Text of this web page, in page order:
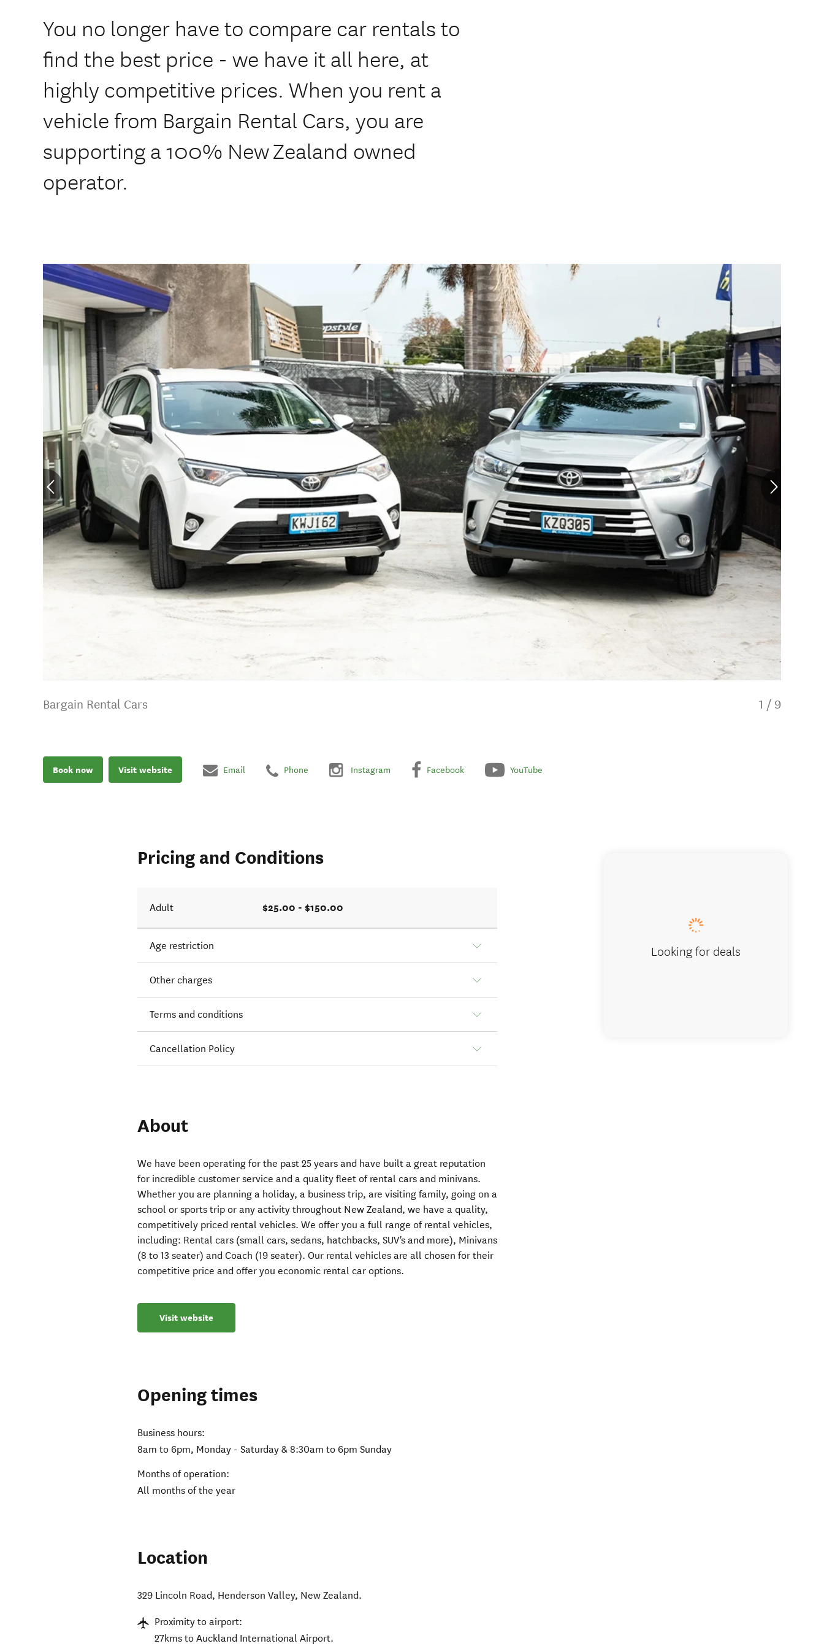
You no longer have to compare car rentals to
find the best price - we have it all here, at
highly competitive prices. When you rent a
vehicle from Bargain Rental Cars, you are
supporting a 100% New Zealand owned
operator.
Bargain Rental Cars 1 / 9
Book now Visit website Email Phone Instagram Facebook YouTube
Pricing and Conditions
Adult $25.00 - $150.00
Age restriction
Other charges
Terms and conditions
Cancellation Policy
About
We have been operating for the past 25 years and have built a great reputation
for incredible customer service and a quality fleet of rental cars and minivans.
Whether you are planning a holiday, a business trip, are visiting family, going on a
school or sports trip or any activity throughout New Zealand, we have a quality,
competitively priced rental vehicles. We offer you a full range of rental vehicles,
including: Rental cars (small cars, sedans, hatchbacks, SUV's and more), Minivans
(8 to 13 seater) and Coach (19 seater). Our rental vehicles are all chosen for their
competitive price and offer you economic rental car options.
Visit website
Opening times
Business hours:
8am to 6pm, Monday - Saturday & 8:30am to 6pm Sunday
Months of operation:
All months of the year
Location
329 Lincoln Road, Henderson Valley, New Zealand.
Proximity to airport:
27kms to Auckland International Airport.
Looking for deals